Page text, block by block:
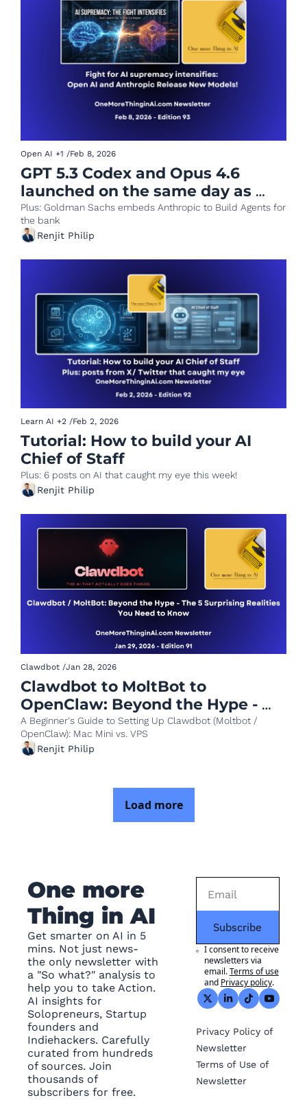
Open AI +1 /Feb 8, 2026
GPT 5.3 Codex and Opus 4.6
launched on the same day as
fight for AI supremacy intensifies
Plus: Goldman Sachs embeds Anthropic to Build Agents for
the bank
Renjit Philip
Learn AI +2 /Feb 2, 2026
Tutorial: How to build your AI
Chief of Staff
Plus: 6 posts on AI that caught my eye this week!
Renjit Philip
Clawdbot /Jan 28, 2026
Clawdbot to MoltBot to
OpenClaw: Beyond the Hype -
The 5 Surprising Realities You
Need to Know
A Beginner's Guide to Setting Up Clawdbot (Moltbot /
OpenClaw): Mac Mini vs. VPS
Renjit Philip
Load more
One more
Thing in AI
Get smarter on AI in 5
mins. Not just news-
the only newsletter with
a "So what?" analysis to
help you to take Action.
AI insights for
Solopreneurs, Startup
founders and
Indiehackers. Carefully
curated from hundreds
of sources. Join
thousands of
subscribers for free.
Subscribe
I consent to receive
newsletters via
email.Terms of use
and Privacy policy.
Privacy Policy of
Newsletter
Terms of Use of
Newsletter